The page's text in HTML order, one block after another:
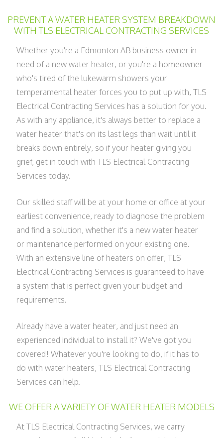
PREVENT A WATER HEATER SYSTEM BREAKDOWN
WITH TLS ELECTRICAL CONTRACTING SERVICES
Whether you're a Edmonton AB business owner in
need of a new water heater, or you're a homeowner
who's tired of the lukewarm showers your
temperamental heater forces you to put up with, TLS
Electrical Contracting Services has a solution for you.
As with any appliance, it's always better to replace a
water heater that's on its last legs than wait until it
breaks down entirely, so if your heater giving you
grief, get in touch with TLS Electrical Contracting
Services today.
Our skilled staff will be at your home or office at your
earliest convenience, ready to diagnose the problem
and find a solution, whether it's a new water heater
or maintenance performed on your existing one.
With an extensive line of heaters on offer, TLS
Electrical Contracting Services is guaranteed to have
a system that is perfect given your budget and
requirements.
Already have a water heater, and just need an
experienced individual to install it? We've got you
covered! Whatever you're looking to do, if it has to
do with water heaters, TLS Electrical Contracting
Services can help.
WE OFFER A VARIETY OF WATER HEATER MODELS
At TLS Electrical Contracting Services, we carry